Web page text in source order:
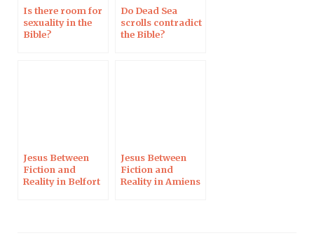
Is there room for
sexuality in the
Bible?
Do Dead Sea
scrolls contradict
the Bible?
Jesus Between
Fiction and
Reality in Belfort
Jesus Between
Fiction and
Reality in Amiens